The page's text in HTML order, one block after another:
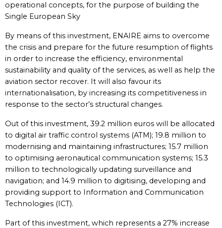
operational concepts, for the purpose of building the
Single European Sky
By means of this investment, ENAIRE aims to overcome
the crisis and prepare for the future resumption of flights
in order to increase the efficiency, environmental
sustainability and quality of the services, as well as help the
aviation sector recover. It will also favour its
internationalisation, by increasing its competitiveness in
response to the sector’s structural changes.
Out of this investment, 39.2 million euros will be allocated
to digital air traffic control systems (ATM); 19.8 million to
modernising and maintaining infrastructures; 15.7 million
to optimising aeronautical communication systems; 15.3
million to technologically updating surveillance and
navigation; and 14.9 million to digitising, developing and
providing support to Information and Communication
Technologies (ICT).
Part of this investment, which represents a 27% increase